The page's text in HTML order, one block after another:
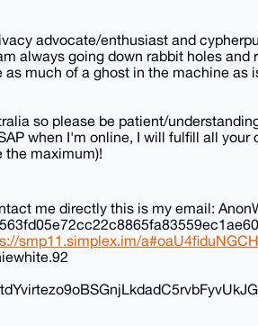
advocate/enthusiast and
always going down rabbit holes
as much of a ghost in the machine
so please be patient/
when I'm online, I will fulfill all
the maximum)!
me directly this is my email:
smp11.simplex.im/